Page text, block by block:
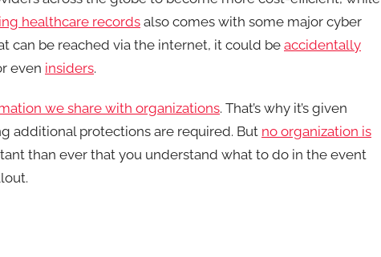
healthcare records also comes with some major cyber
can be reached via the internet, it could be accidentally
even insiders.
we share with organizations. That’s why it’s given
additional protections are required. But no organization is
than ever that you understand what to do in the event